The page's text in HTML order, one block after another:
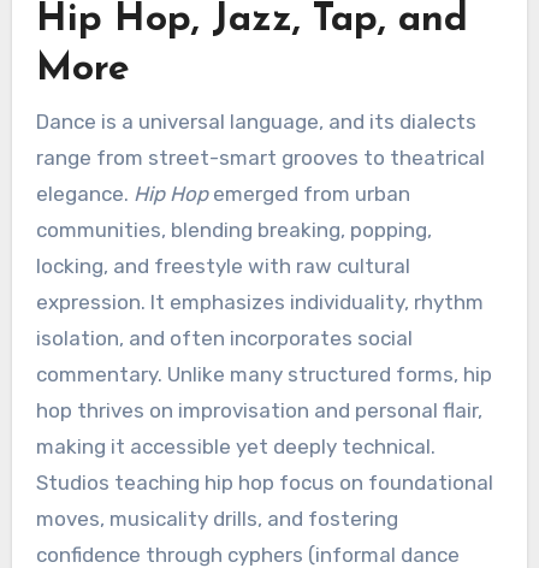
Hip Hop, Jazz, Tap, and
More
Dance is a universal language, and its dialects
range from street-smart grooves to theatrical
elegance. Hip Hopemerged from urban
communities, blending breaking, popping,
locking, and freestyle with raw cultural
expression. It emphasizes individuality, rhythm
isolation, and often incorporates social
commentary. Unlike many structured forms, hip
hop thrives on improvisation and personal flair,
making it accessible yet deeply technical.
Studios teaching hip hop focus on foundational
moves, musicality drills, and fostering
confidence through cyphers (informal dance